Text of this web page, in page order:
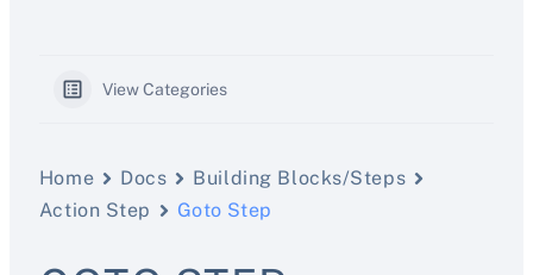
View Categories
Home Docs
Building Blocks/Steps
Action Step
Goto Step